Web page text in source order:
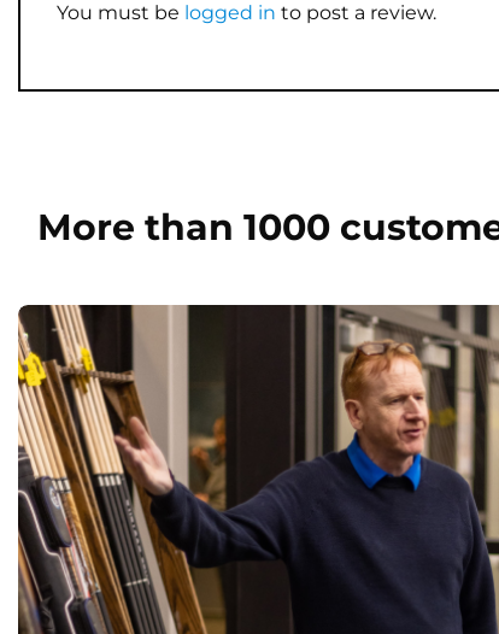
You must be logged in to post a review.
More than 1000